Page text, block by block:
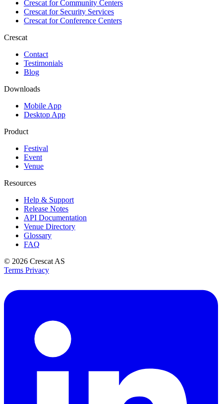
Crescat forCommunity Centers
Crescat forSecurity Services
Crescat forConference Centers
Crescat
Contact
Testimonials
Blog
Downloads
Mobile App
Desktop App
Product
Festival
Event
Venue
Resources
Help & Support
Release Notes
API Documentation
Venue Directory
Glossary
FAQ
© 2026 Crescat AS
Terms Privacy